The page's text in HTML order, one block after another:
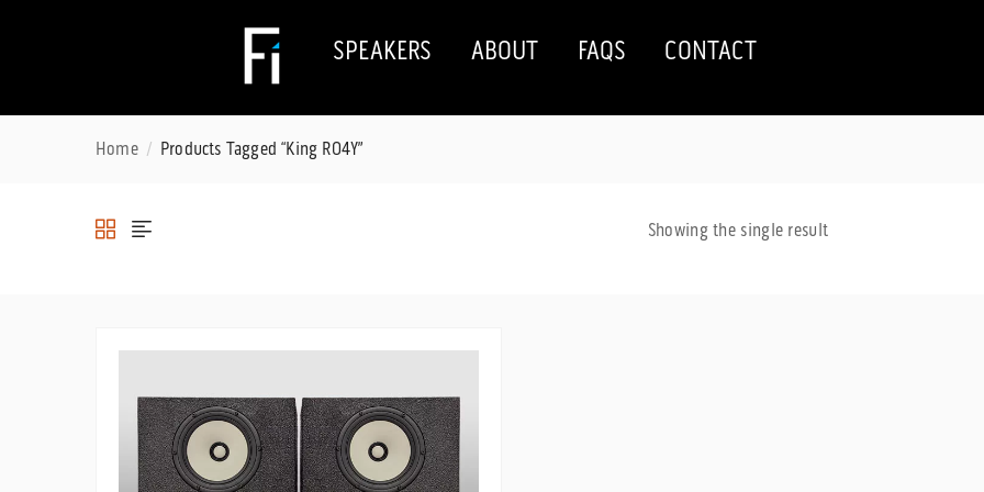
SPEAKERS ABOUT FAQS CONTACT
Home Products Tagged “King RO4Y”
Showing the single result